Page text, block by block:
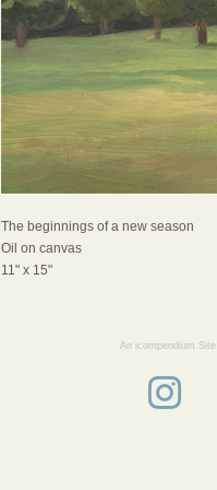
The beginnings of a new season
Oil on canvas
11" x 15"
An icompendium Site